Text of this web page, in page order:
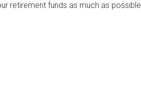
retirement funds as much as possible